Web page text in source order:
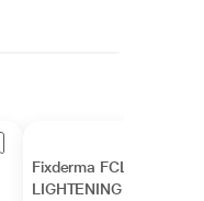
Fixderma FCL AHA
LIGHTENING GEL